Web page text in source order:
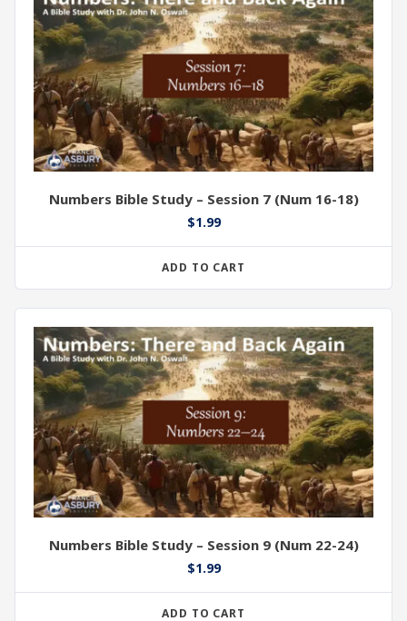
Numbers Bible Study – Session 7 (Num 16-18)
$1.99
ADD TO CART
Numbers Bible Study – Session 9 (Num 22-24)
$1.99
ADD TO CART